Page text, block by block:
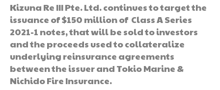
Kizuna Re III Pte. Ltd. continues to target the
issuance of $150 million of Class A Series
2021-1 notes, that will be sold to investors
and the proceeds used to collateralize
underlying reinsurance agreements
between the issuer and Tokio Marine &
Nichido Fire Insurance.